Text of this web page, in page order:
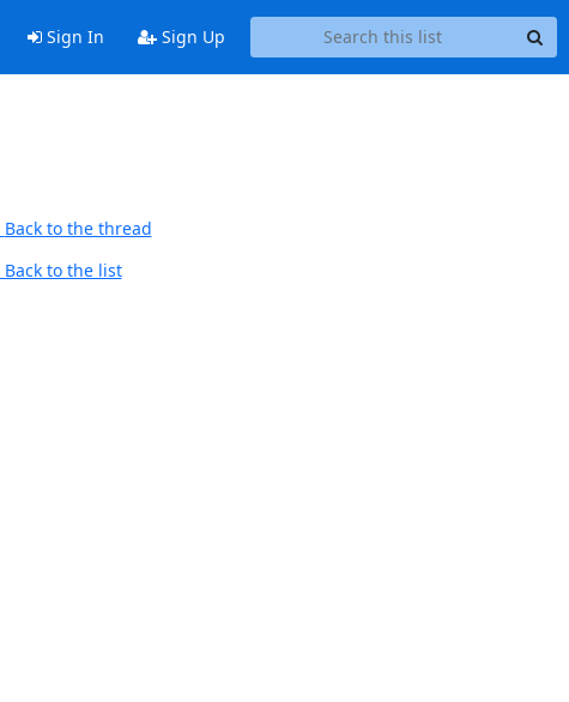
Sign In Sign Up
Back to the thread
Back to the list